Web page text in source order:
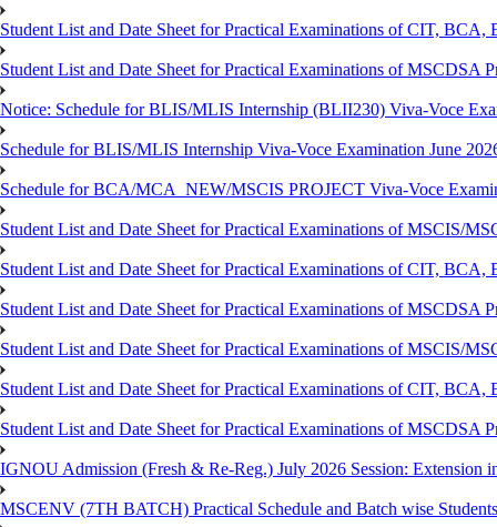
Student List and Date Sheet for Practical Examinations of CIT,
Student List and Date Sheet for Practical Examinations of MSCDSA
Notice: Schedule for BLIS/MLIS Internship (BLII230) Viva-Voce
Schedule for BLIS/MLIS Internship Viva-Voce Examination June
Schedule for BCA/MCA_NEW/MSCIS PROJECT Viva-Voce
Student List and Date Sheet for Practical Examinations of MSCIS/
Student List and Date Sheet for Practical Examinations of CIT,
Student List and Date Sheet for Practical Examinations of MSCDSA
Student List and Date Sheet for Practical Examinations of MSCIS/
Student List and Date Sheet for Practical Examinations of CIT,
Student List and Date Sheet for Practical Examinations of MSCDSA
IGNOU Admission (Fresh & Re-Reg.) July 2026 Session: Extension
MSCENV (7TH BATCH) Practical Schedule and Batch wise